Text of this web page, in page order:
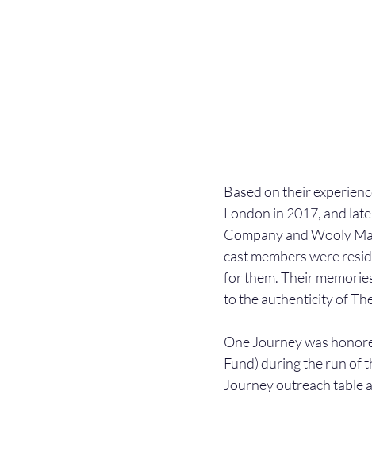
Based on their
London in 2017, and
Company and Wooly
cast members were
for them. Their
to the authenticity of
One Journey was
Fund) during the run of
Journey outreach table